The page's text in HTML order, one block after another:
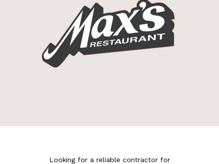
Looking for a reliable contractor for